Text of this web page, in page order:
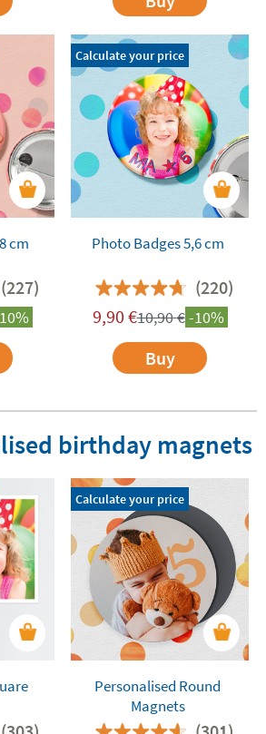
cm
(227)
Calculate your price
Photo Badges 5,6 cm
(220)
9,90 €10,90€-10%
Buy
birthday magnets
Calculate your price
Personalised Round
Magnets